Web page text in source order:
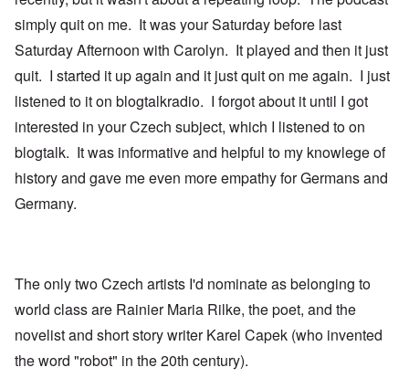
simply quit on me. It was your Saturday before last
Saturday Afternoon with Carolyn. It played and then it just
quit. I started it up again and it just quit on me again. I just
listened to it on blogtalkradio. I forgot about it until I got
interested in your Czech subject, which I listened to on
blogtalk. It was informative and helpful to my knowlege of
history and gave me even more empathy for Germans and
Germany.
The only two Czech artists I'd nominate as belonging to
world class are Rainier Maria Rilke, the poet, and the
novelist and short story writer Karel Capek (who invented
the word "robot" in the 20th century).